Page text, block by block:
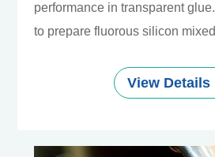
performance in transparent
to prepare fluorous silicon
View Details